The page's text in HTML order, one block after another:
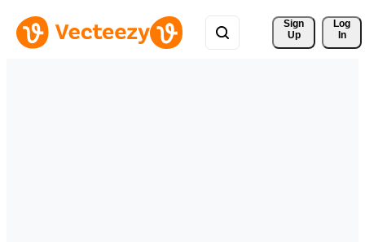
Sign
Up
Log
In